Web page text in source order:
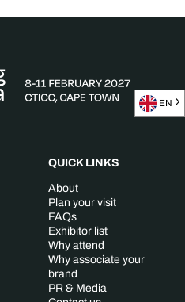
QUICK LINKS
About
Plan your visit
FAQs
Exhibitor list
Why attend
Why associate your
brand
PR & Media
EN